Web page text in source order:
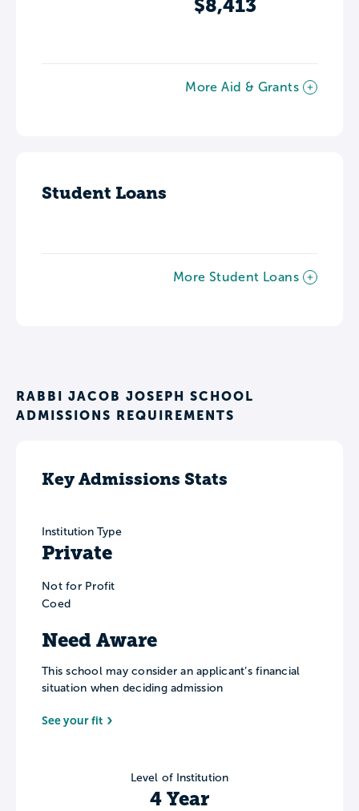
$8,413
More Aid & Grants
Student Loans
More Student Loans
RABBI JACOB JOSEPH SCHOOL
ADMISSIONS REQUIREMENTS
Key Admissions Stats
Institution Type
Private
Not for Profit
Coed
Need Aware
This school may consider an applicant’s financial
situation when deciding admission
See your fit
Level of Institution
4 Year